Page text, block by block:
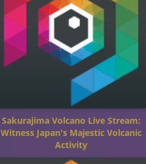
Sakurajima Volcano Live Stream:
Witness Japan's Majestic Volcanic
Activity